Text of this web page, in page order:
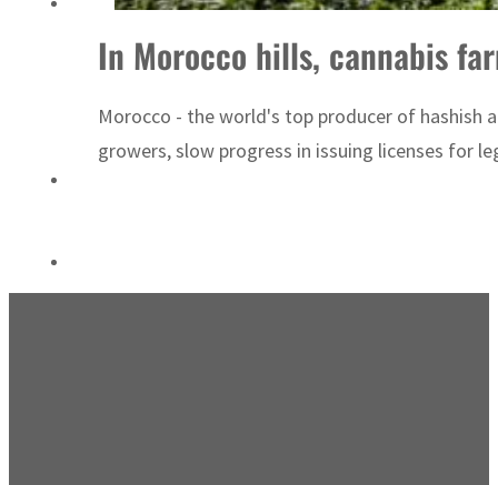
In Morocco hills, cannabis
Morocco - the world's top producer of hashish
growers, slow progress in issuing licenses for